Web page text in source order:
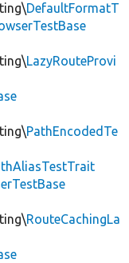
DefaultFormatT
LazyRouteProvi
PathEncodedTe
RouteCachingLa